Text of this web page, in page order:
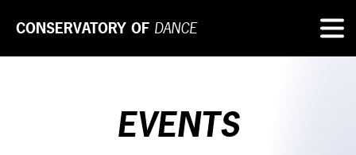
CONSERVATORY OF DANCE
EVENTS